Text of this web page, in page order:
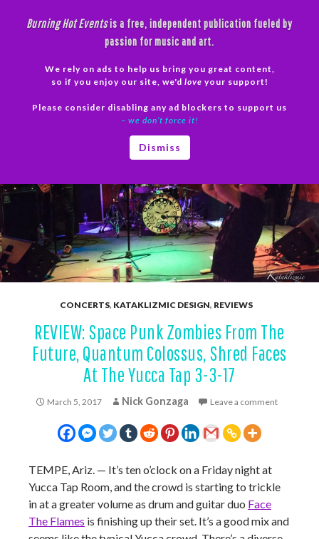
Burning Hot Eventsis a free, independent publication fueled by
passion for music and art.
We rely on ads to help us bring you great content,
so if you enjoy our site, we'd love your support!
Please consider disabling any ad blockers to support us
– we don’t force it!
Dismiss
CONCERTS, KATAKLIZMIC DESIGN, REVIEWS
REVIEW: Space Punk Zombies From The
Future, Quantum Colossus, Shred Faces
At The Yucca Tap 3-3-17
March 5, 2017 Nick Gonzaga Leave a comment
TEMPE, Ariz. — It’s ten o’clock on a Friday night at
Yucca Tap Room, and the crowd is starting to trickle
in at a greater volume as drum and guitar duo Face
The Flames is finishing up their set. It’s a good mix and